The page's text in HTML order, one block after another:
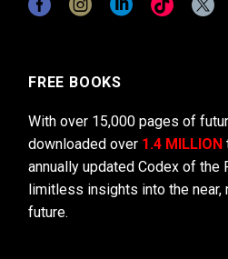
FREE BOOKS
With over 15,000 pages of
downloaded over 1.4 MILLION
annually updated Codex of
limitless insights into the near,
future.